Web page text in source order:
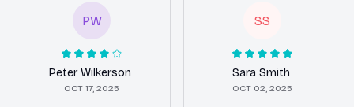
PW
Peter Wilkerson
OCT 17, 2025
SS
Sara Smith
OCT 02, 2025